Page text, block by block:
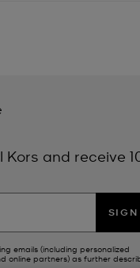
and receive
SIGN
emails (including personalized
online partners) as further